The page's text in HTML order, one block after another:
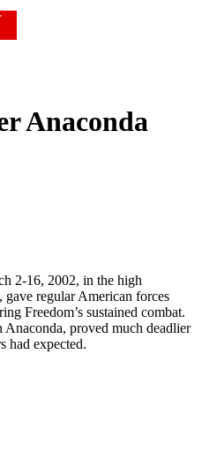
Anaconda
2-16, 2002, in the high
gave regular American forces
Freedom’s sustained combat.
proved much deadlier
had expected.